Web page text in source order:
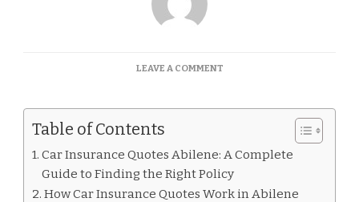
LEAVE A COMMENTON
QUOTES
Table of Contents
Car Insurance Quotes Abilene: A Complete
Guide to Finding the Right Policy
How Car Insurance Quotes Work in Abilene